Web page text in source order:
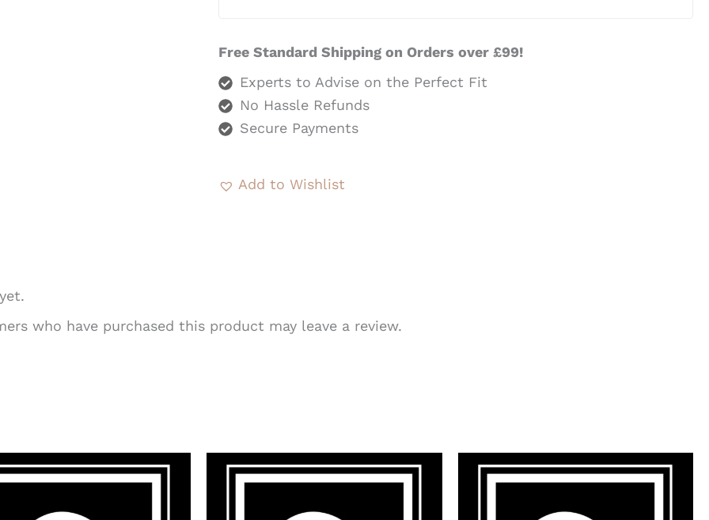
Free Standard Shipping on Orders over £99!
Experts to Advise on the Perfect Fit
No Hassle Refunds
Secure Payments
Add to Wishlist
who have purchased this product may leave a review.